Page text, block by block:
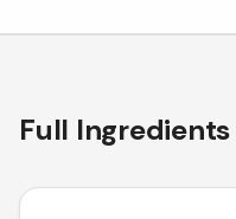
Full Ingredients